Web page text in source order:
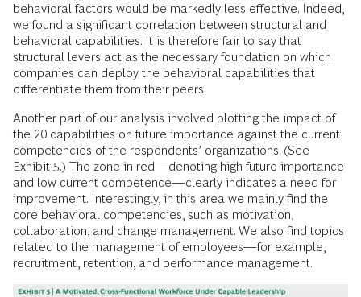
behavioral factors would be markedly less effective. Indeed,
we found a significant correlation between structural and
behavioral capabilities. It is therefore fair to say that
structural levers act as the necessary foundation on which
companies can deploy the behavioral capabilities that
differentiate them from their peers.
Another part of our analysis involved plotting the impact of
the 20 capabilities on future importance against the current
competencies of the respondents’ organizations. (See
Exhibit 5.) The zone in red—denoting high future importance
and low current competence—clearly indicates a need for
improvement. Interestingly, in this area we mainly find the
core behavioral competencies, such as motivation,
collaboration, and change management. We also find topics
related to the management of employees—for example,
recruitment, retention, and performance management.